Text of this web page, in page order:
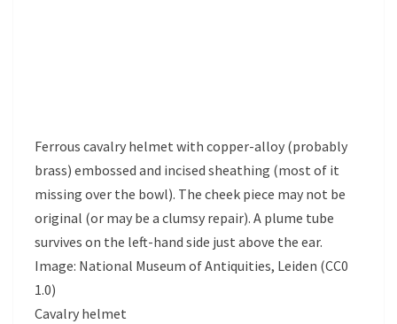
Ferrous cavalry helmet with copper-alloy (probably
brass) embossed and incised sheathing (most of it
missing over the bowl). The cheek piece may not be
original (or may be a clumsy repair). A plume tube
survives on the left-hand side just above the ear.
Image: National Museum of Antiquities, Leiden (CC0
1.0)
Cavalry helmet